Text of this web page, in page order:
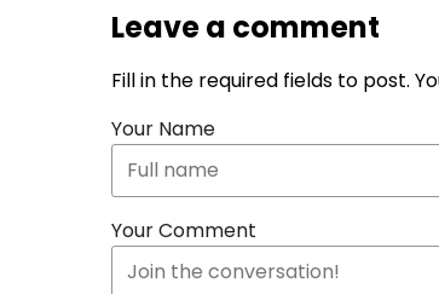
Leave a comment
Fill in the required fields to post.
Your Name
Your Comment